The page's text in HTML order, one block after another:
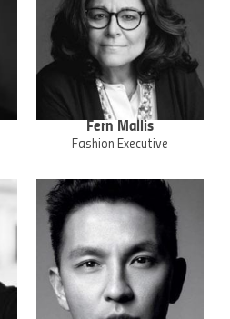
Fern Mallis
Fashion Executive